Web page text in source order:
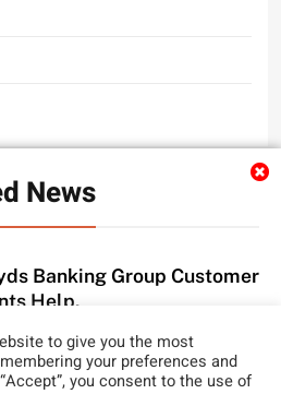
News
Banking Group Customer
Help.
scam editor 3 months ago
CO REACH NEW LEGAL
LONDON
Scam.
to give you the most
your preferences and
you consent to the use of